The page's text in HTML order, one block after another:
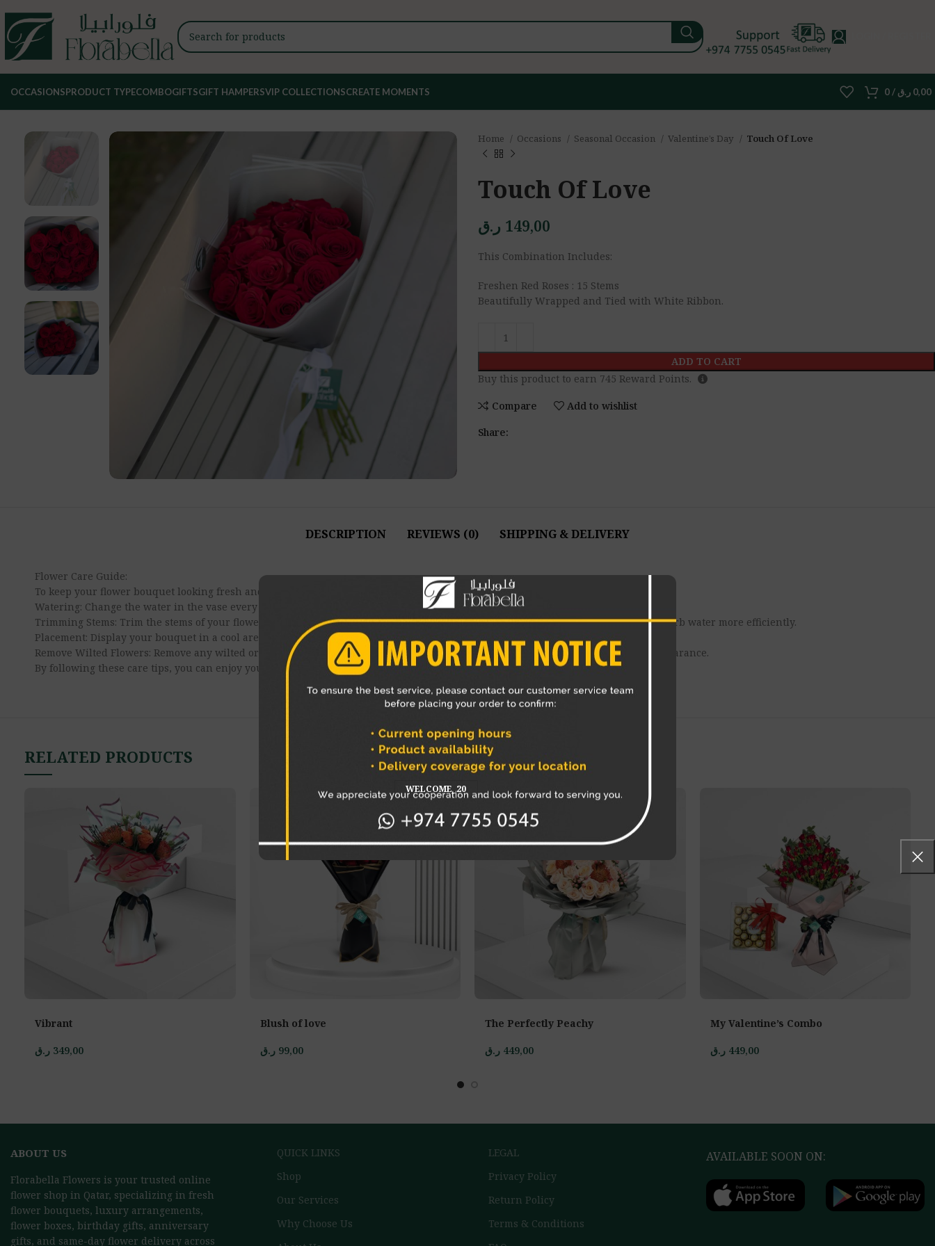
OCCASIONSPRODUCT TYPECOMBOGIFTSGIFT HAMPERSVIP COLLECTIONSCREATE MOMENTS 0 / 0,00 ر.ق
Home Occasions Seasonal Occasion Valentine’s Day Touch Of Love
Touch Of Love
149,00 ر.ق
This Combination Includes:
Freshen Red Roses : 15 Stems
Beautifully Wrapped and Tied with White Ribbon.
ADD TO CART
Buy this product to earn 745 Reward Points.
Compare Add to wishlist
Share:
DESCRIPTION REVIEWS (0) SHIPPING & DELIVERY
Flower Care Guide:
To keep your flower bouquet looking fresh and beautiful for longer, follow these simple care instructions:
Watering: Change the water in the vase every 2-3 days to prevent bacterial growth and ensure freshness.
Trimming Stems: Trim the stems of your flowers at a diagonal angle before placing them in fresh water. This helps the flowers absorb water more efficiently.
Placement: Display your bouquet in a cool area away from direct sunlight, heat sources, and drafts to prevent wilting.
Remove Wilted Flowers: Remove any wilted or damaged flowers and foliage from the bouquet promptly to maintain its overall appearance.
By following these care tips, you can enjoy your flower bouquet’s beauty for as long as possible.
RELATED PRODUCTS
Vibrant
349,00 ر.ق
Blush of love
99,00 ر.ق
The Perfectly Peachy
449,00 ر.ق
My Valentine’s Combo
449,00 ر.ق
ABOUT US
Florabella Flowers is your trusted online
flower shop in Qatar, specializing in fresh
flower bouquets, luxury arrangements,
flower boxes, birthday gifts, anniversary
gifts, and same-day flower delivery across
QUICK LINKS
Shop
Our Services
Why Choose Us
LEGAL
Privacy Policy
Return Policy
Terms & Conditions
AVAILABLE SOON ON: